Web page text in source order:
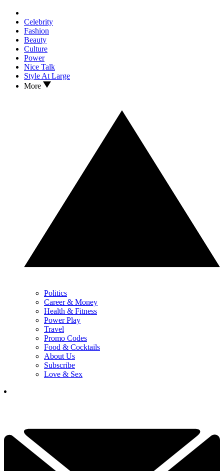
Celebrity
Fashion
Beauty
Culture
Power
Nice Talk
Style At Large
More
Politics
Career & Money
Health & Fitness
Power Play
Travel
Promo Codes
Food & Cocktails
About Us
Subscribe
Love & Sex